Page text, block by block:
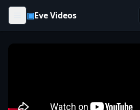
Skip to content
▣Eve Videos